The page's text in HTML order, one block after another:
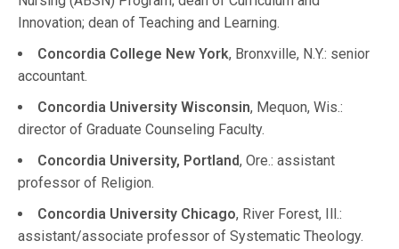
Innovation; dean of Teaching and Learning.
Concordia College New York, Bronxville, N.Y.: senior
accountant.
Concordia University Wisconsin, Mequon, Wis.:
director of Graduate Counseling Faculty.
Concordia University, Portland, Ore.: assistant
professor of Religion.
Concordia University Chicago, River Forest, Ill.:
assistant/associate professor of Systematic Theology.